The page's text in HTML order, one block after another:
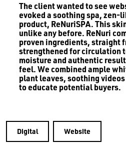
The client wanted to see
evoked a soothing spa, zen-
product, ReNuriSPA. This
unlike any before. ReNuri
proven ingredients, straight
strengthened for circulation
moisture and authentic
feel. We combined ample
plant leaves, soothing
to educate potential buyers.
Digital Website